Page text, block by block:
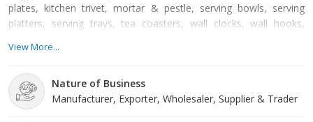
plates, kitchen trivet, mortar & pestle, serving bowls, serving
platters, serving trays, tea coasters, wall clocks, wall hooks,
decorative lamps, decorative lanterns, outdoor planters, and so
standards of our products. We dev
View More...
Nature of Business
Manufacturer, Exporter, Wholesaler, Supplier & Trader